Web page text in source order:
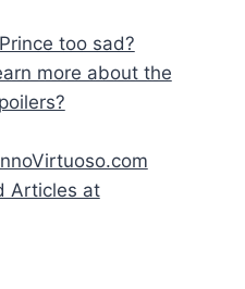
too sad?
more about the
Articles at